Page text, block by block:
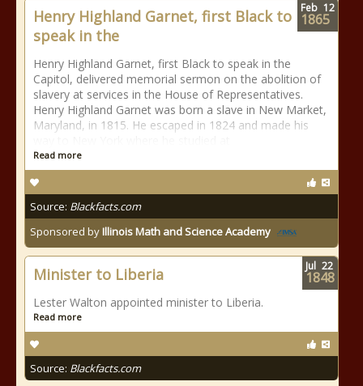
Henry Highland Garnet, first Black to
speak in the
Henry Highland Garnet, first Black to speak in the
Capitol, delivered memorial sermon on the abolition of
slavery at services in the House of Representatives.
Henry Highland Garnet was born a slave in New Market,
Maryland, in 1815. He escaped in 1824 and made his
Read more
Source: Blackfacts.com
Sponsored byIllinois Math and Science Academy
Feb 12
1865
Minister to Liberia
Lester Walton appointed minister to Liberia.
Read more
Source: Blackfacts.com
Jul 22
1848